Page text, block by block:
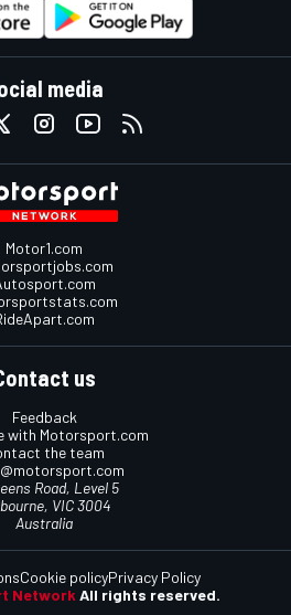
media
Motor1.com
us
Feedback
with Motorsport.com
the team
Road, Level 5
VIC 3004
Australia
Network All rights reserved.
Cookie policyPrivacy Policy